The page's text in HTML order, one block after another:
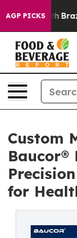
AGP PICKS
Brazil Gives
Custom
Baucor®
for